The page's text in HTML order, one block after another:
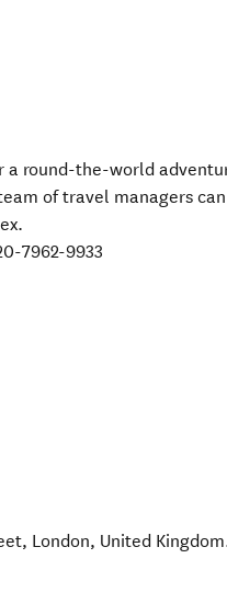
a round-the-world
of travel managers
7962-9933
, London, United Kingdom